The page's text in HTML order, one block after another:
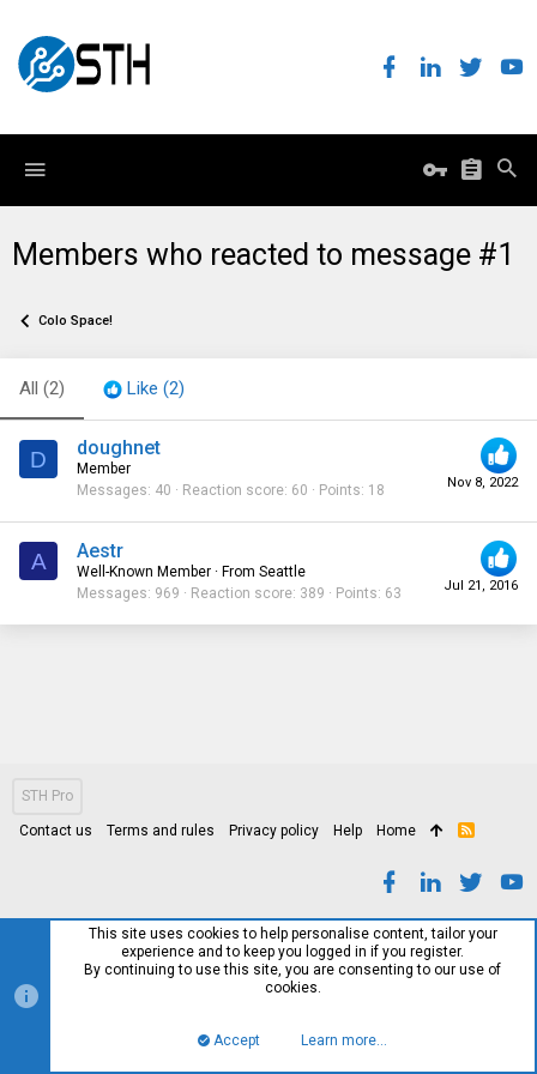
Members who reacted to message #1
Colo Space!
All (2) Like (2)
D
Nov 8, 2022
doughnet
Member
Messages 40 Reaction score 60 Points 18
A
Jul 21, 2016
Aestr
Well-Known Member · From Seattle
Messages 969 Reaction score 389 Points 63
STH Pro
Contact us Terms and rules Privacy policy Help Home
R
This site uses cookies to help personalise content, tailor your
experience and to keep you logged in if you register.
By continuing to use this site, you are consenting to our use of
cookies.
Accept Learn more…